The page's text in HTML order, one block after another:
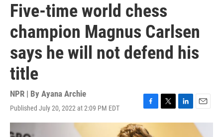
Five-time world chess
champion Magnus Carlsen
says he will not defend his
title
NPR | By Ayana Archie
Published July 20, 2022 at 2:09 PM EDT
F
a
c
T
w
L
i
E
m
a